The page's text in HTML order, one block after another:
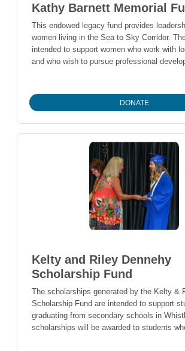
Kathy Barnett Memorial
This endowed legacy fund provides
women living in the Sea to Sky Corridor.
intended to support women who work with
and who wish to pursue professional
DONATE
Kelty and Riley Dennehy
Scholarship Fund
The scholarships generated by the Kelty &
Scholarship Fund are intended to support
graduating from secondary schools in
scholarships will be awarded to students